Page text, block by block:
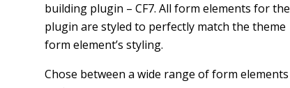
building plugin – CF7. All form elements for the
plugin are styled to perfectly match the theme
form element’s styling.
Chose between a wide range of form elements